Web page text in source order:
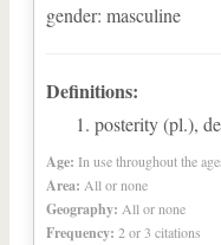
gender: masculine
Definitions:
posterity (pl.),
Age: In use throughout the
Area: All or none
Geography: All or none
Frequency: 2 or 3 citations